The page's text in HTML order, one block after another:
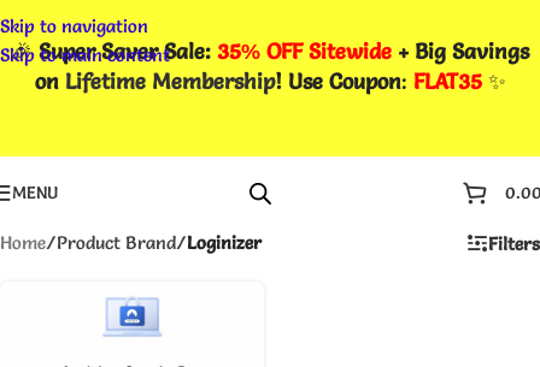
Skip to navigation
Skip to main content
🎉Super Saver Sale: 35% OFF Sitewide + Big Savings
on Lifetime Membership! Use Coupon: FLAT35✨
MENU
Home/Product Brand/Loginizer Filters